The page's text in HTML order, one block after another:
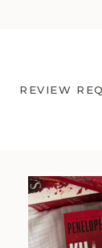
REVIEW